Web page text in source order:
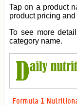
Tap on a product
product pricing
To see more
category name.
Formula 1